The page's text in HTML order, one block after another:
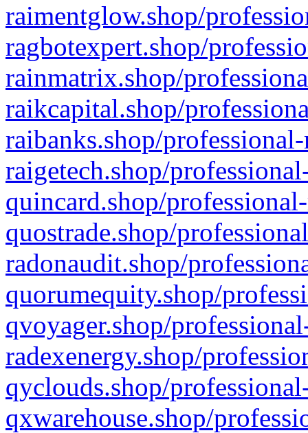
raimentglow.shop/
ragbotexpert.shop/
rainmatrix.shop/
raikcapital.shop/
raibanks.shop/
raigetech.shop/
quincard.shop/
quostrade.shop/
radonaudit.shop/
quorumequity.shop/
qvoyager.shop/
radexenergy.shop/
qyclouds.shop/
qxwarehouse.shop/